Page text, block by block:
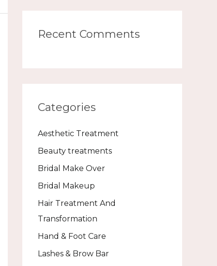
Recent Comments
Categories
Aesthetic Treatment
Beauty treatments
Bridal Make Over
Bridal Makeup
Hair Treatment And
Transformation
Hand & Foot Care
Lashes & Brow Bar